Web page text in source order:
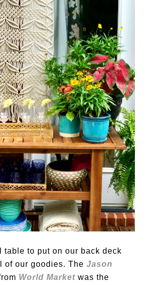
table to put on our back deck
of our goodies. TheJason
World Market was the